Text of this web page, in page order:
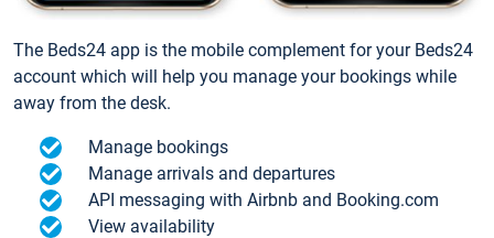
The Beds24 app is the mobile complement for your Beds24
account which will help you manage your bookings while
away from the desk.
Manage bookings
Manage arrivals and departures
API messaging with Airbnb and Booking.com
View availability